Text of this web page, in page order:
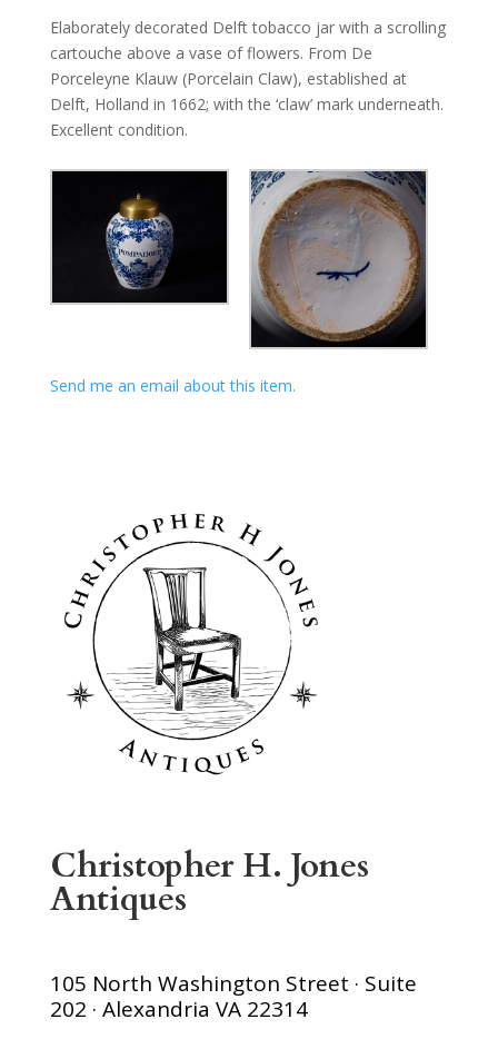
Elaborately decorated Delft tobacco jar with a scrolling
cartouche above a vase of flowers. From De
Porceleyne Klauw (Porcelain Claw), established at
Delft, Holland in 1662; with the ‘claw’ mark underneath.
Excellent condition.
Send me an email about this item.
Christopher H. Jones
Antiques
105 North Washington Street · Suite
202 · Alexandria VA 22314